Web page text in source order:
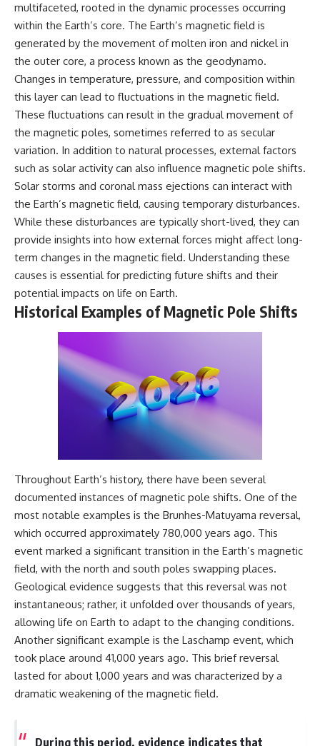
This investigation into
**3I/ATLAS** explores its
status as an **interstellar
object** and what that
classification means for our
understanding of the **Solar
**astronomy**. By examining its
**hyperbolic orbit**, we can
trace its path as it passes
through our planetary system
and confirm its origin beyond
the Sun.
Using data from **NASA** and
other observatories, we look at
how **astrometry** and
measure its motion and
composition. These tools help
scientists analyze its **coma
and outgassing**, which are key
indicators of whether it behaves
like a typical **interstellar
comet**.
The discussion also includes
how **non-gravitational
acceleration** is evaluated in
small bodies like this, and why
such measurements sometimes
lead to debate within the
such as **'Oumuamua** and
**2I/Borisov**, which help place
3I/ATLAS in a broader context of
known interstellar objects.
We also examine how
researchers like **Avi Loeb**
have contributed to discussions
around **scientific
anomalies**, and how the
scientific process distinguishes
between **evidence and
interpretation** when
evaluating unusual
observations.
## 🎥 Recommended Viewing
File Findings video]**
---
## Chapters
**00:00** — What Happened
in the Varginha UFO Incident?
**02:45** — Varginha UFO
Timeline: January 1996 Events
Explained
**05:10** — First News
Alien Sketch
**08:35** — The Three
Witnesses and the Alleged
Alien Encounter
**12:10** — IPM 18/97: Brazil's
Official Military Investigation
**15:40** — The Mudinho
Explanation: Mistaken Identity
or Something Else?
**18:55** — Military Activity,
Firefighters, and the Varginha
UFO Case
**22:30** — Regional Hospital
Claims and the Alleged
Creature
Later Claims
**30:05** — Zoo Deaths,
Media Coverage, and How the
Story Spread
**34:20** — James Fox, the
2026 National Press Club, and
New Testimony
**36:45** — What the Evidence
Really Shows About the
---
## Sources Referenced
• IPM 18/97 — Brazilian Military
Police Inquiry (STM
ARQUIMEDES Archive)
• Informe 018/COMZAE-2 —
Brazilian Air Force Intelligence
Report (1971)
• TV Alterosa / SBT — February
1, 1996 Broadcast
• Fantástico (TV Globo) —
February 4, 1996 Broadcast
multifaceted, rooted in the dynamic processes occurring
within the Earth’s core. The Earth’s magnetic field is
generated by the movement of molten iron and nickel in
the outer core, a process known as the geodynamo.
Changes in temperature, pressure, and composition within
this layer can lead to fluctuations in the magnetic field.
These fluctuations can result in the gradual movement of
the magnetic poles, sometimes referred to as secular
variation. In addition to natural processes, external factors
such as solar activity can also influence magnetic pole shifts.
Solar storms and coronal mass ejections can interact with
the Earth’s magnetic field, causing temporary disturbances.
While these disturbances are typically short-lived, they can
provide insights into how external forces might affect long-
term changes in the magnetic field. Understanding these
causes is essential for predicting future shifts and their
potential impacts on life on Earth.
Historical Examples of Magnetic Pole Shifts
Throughout Earth’s history, there have been several
documented instances of magnetic pole shifts. One of the
most notable examples is the Brunhes-Matuyama reversal,
which occurred approximately 780,000 years ago. This
event marked a significant transition in the Earth’s magnetic
field, with the north and south poles swapping places.
Geological evidence suggests that this reversal was not
instantaneous; rather, it unfolded over thousands of years,
allowing life on Earth to adapt to the changing conditions.
Another significant example is the Laschamp event, which
took place around 41,000 years ago. This brief reversal
lasted for about 1,000 years and was characterized by a
dramatic weakening of the magnetic field.
During this period, evidence indicates that